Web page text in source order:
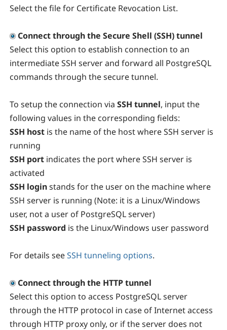
Select the file for Certificate Revocation List.
Connect through the Secure Shell (SSH) tunnel
Select this option to establish connection to an
intermediate SSH server and forward all PostgreSQL
commands through the secure tunnel.
To setup the connection via SSH tunnel, input the
following values in the corresponding fields:
SSH host is the name of the host where SSH server is
running
SSH port indicates the port where SSH server is
activated
SSH loginstands for the user on the machine where
SSH server is running (Note: it is a Linux/Windows
user, not a user of PostgreSQL server)
SSH password is the Linux/Windows user password
For details seeSSH tunneling options.
Connect through the HTTP tunnel
Select this option to access PostgreSQL server
through the HTTP protocol in case of Internet access
through HTTP proxy only, or if the server does not